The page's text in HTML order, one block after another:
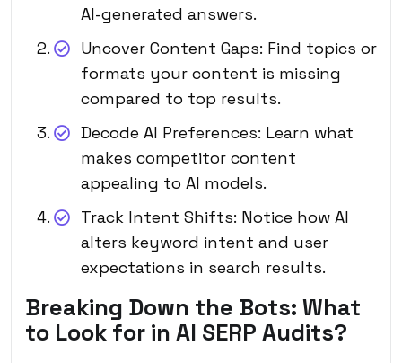
AI-generated answers.
Uncover Content Gaps: Find topics or
formats your content is missing
compared to top results.
Decode AI Preferences: Learn what
makes competitor content
appealing to AI models.
Track Intent Shifts: Notice how AI
alters keyword intent and user
expectations in search results.
Breaking Down the Bots: What
to Look for in AI SERP Audits?